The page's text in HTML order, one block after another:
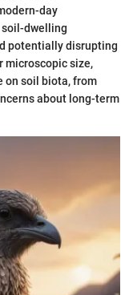
day
soil-dwelling
potentially disrupting
microscopic size,
on soil biota, from
about long-term